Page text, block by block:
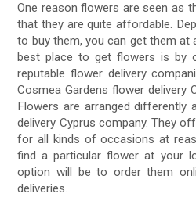
One reason flowers are seen as
that they are quite affordable.
to buy them, you can get them at
best place to get flowers is by
reputable flower delivery
Cosmea Gardens flower delivery
Flowers are arranged differently
delivery Cyprus company. They
for all kinds of occasions at
find a particular flower at your
option will be to order them
deliveries.